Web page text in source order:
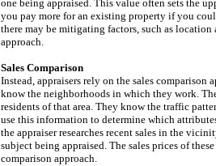
one being appraised. This value often sets the
you pay more for an existing property if you
there may be mitigating factors, such as
approach.
Sales Comparison
Instead, appraisers rely on the sales comparison
know the neighborhoods in which they work.
residents of that area. They know the traffic
use this information to determine which
the appraiser researches recent sales in the
subject being appraised. The sales prices of
comparison approach.